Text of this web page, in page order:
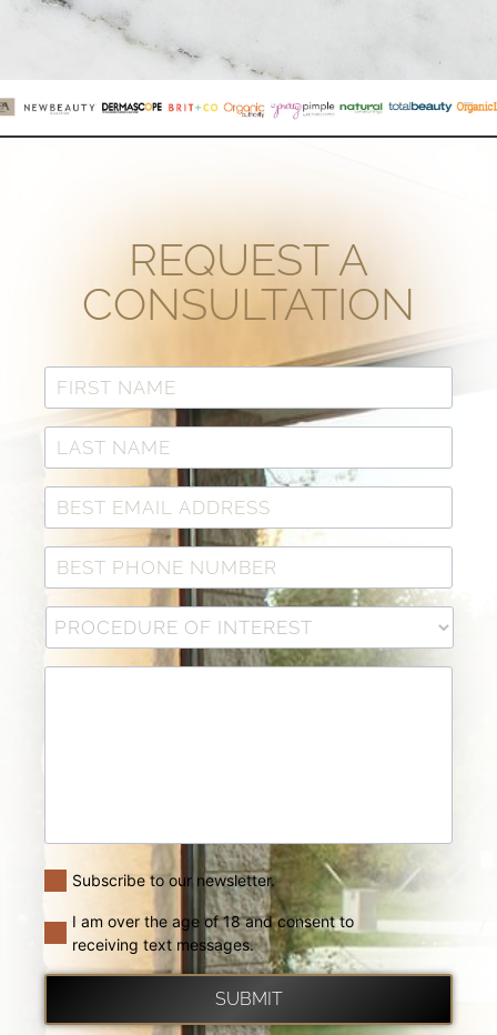
REQUEST A
CONSULTATION
Subscribe to our newsletter.
I am over the age of 18 and consent to
receiving text messages.